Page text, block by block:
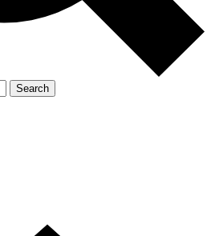
Search